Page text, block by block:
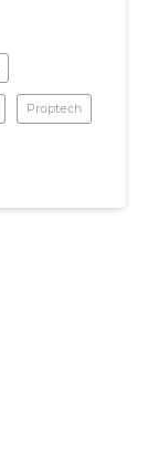
Proptech